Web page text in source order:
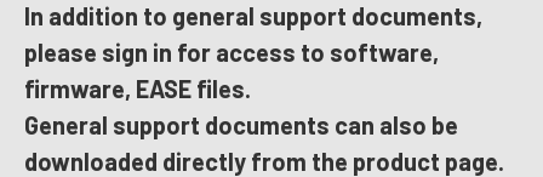
In addition to general support documents,
please sign in for access to software,
firmware, EASE files.
General support documents can also be
downloaded directly from the product page.